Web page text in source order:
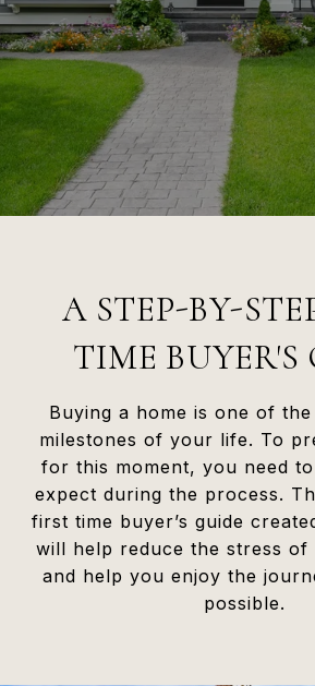
A STEP-BY-
TIME BUYER'S
Buying a home is one of
milestones of your life. To
for this moment, you need
expect during the process.
first time buyer’s guide
will help reduce the stress of
and help you enjoy the
possible.